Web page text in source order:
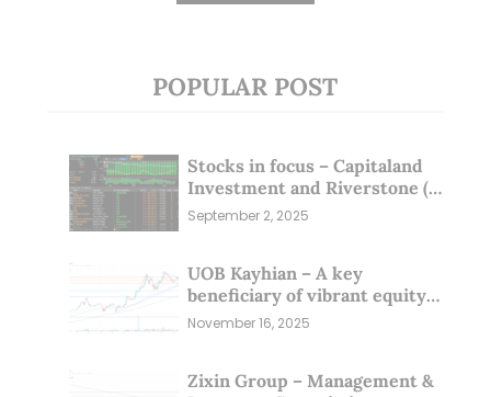
POPULAR POST
Stocks in focus – Capitaland
Investment and Riverstone (1
Sep 25)
September 2, 2025
UOB Kayhian – A key
beneficiary of vibrant equity
markets (16 Nov 25)
November 16, 2025
Zixin Group – Management &